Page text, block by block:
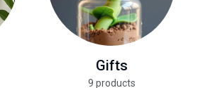
Gifts
9 products